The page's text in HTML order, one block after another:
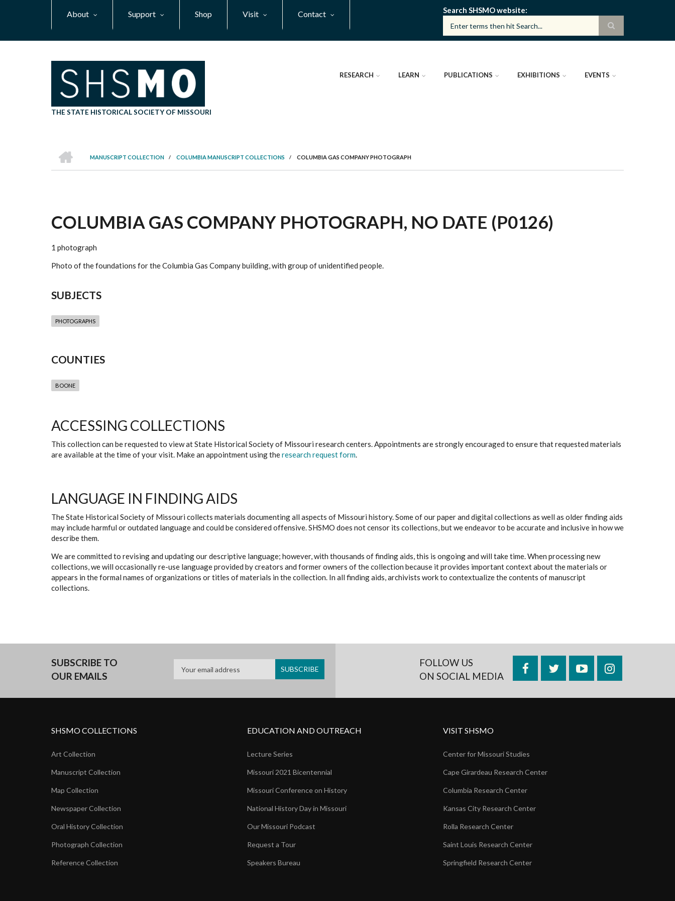
About Support Shop Visit Contact Search SHSMO website
THE STATE HISTORICAL SOCIETY OF MISSOURI
RESEARCH LEARN PUBLICATIONS EXHIBITIONS EVENTS
BREADCRUMB
MANUSCRIPT COLLECTION
/ COLUMBIA MANUSCRIPT COLLECTIONS / COLUMBIA GAS COMPANY PHOTOGRAPH
COLUMBIA GAS COMPANY PHOTOGRAPH, NO DATE (P0126)
1 photograph
Photo of the foundations for the Columbia Gas Company building, with group of unidentified people.
SUBJECTS
PHOTOGRAPHS
COUNTIES
BOONE
ACCESSING COLLECTIONS
This collection can be requested to view at State Historical Society of Missouri research centers. Appointments are strongly encouraged to ensure that requested materials
are available at the time of your visit. Make an appointment using theresearch request form.
LANGUAGE IN FINDING AIDS
The State Historical Society of Missouri collects materials documenting all aspects of Missouri history. Some of our paper and digital collections as well as older finding aids
may include harmful or outdated language and could be considered offensive. SHSMO does not censor its collections, but we endeavor to be accurate and inclusive in how we
describe them.
We are committed to revising and updating our descriptive language; however, with thousands of finding aids, this is ongoing and will take time. When processing new
collections, we will occasionally re-use language provided by creators and former owners of the collection because it provides important context about the materials or
appears in the formal names of organizations or titles of materials in the collection. In all finding aids, archivists work to contextualize the contents of manuscript
collections.
SUBSCRIBE TO
OUR EMAILS
FOLLOW US
ON SOCIAL MEDIA
FacebookTwitterYouTubeInstagram
SHSMO COLLECTIONS
Art Collection
Manuscript Collection
Map Collection
Newspaper Collection
Oral History Collection
Photograph Collection
Reference Collection
EDUCATION AND OUTREACH
Lecture Series
Missouri 2021 Bicentennial
Missouri Conference on History
National History Day in Missouri
Our Missouri Podcast
Request a Tour
Speakers Bureau
VISIT SHSMO
Center for Missouri Studies
Cape Girardeau Research Center
Columbia Research Center
Kansas City Research Center
Rolla Research Center
Saint Louis Research Center
Springfield Research Center